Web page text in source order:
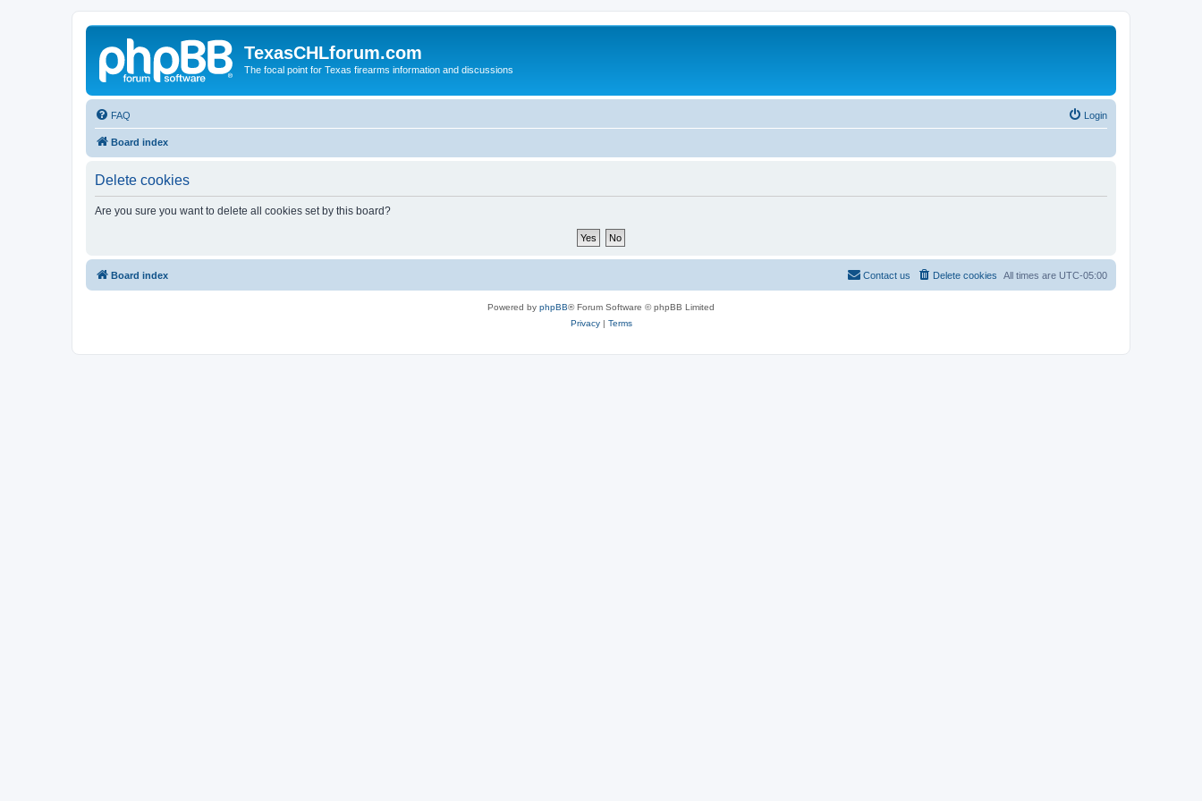
TexasCHLforum.com
The focal point for Texas firearms information and discussions
FAQ Login
Board index
Delete cookies
Are you sure you want to delete all cookies set by this board?
Board index All times are UTC-05:00
Delete cookies
Contact us
Powered by phpBB® Forum Software © phpBB Limited
Privacy| Terms